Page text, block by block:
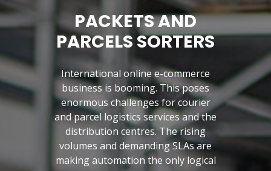
PACKETS AND
PARCELS SORTERS
International online e-commerce
business is booming. This poses
enormous challenges for courier
and parcel logistics services and the
distribution centres. The rising
volumes and demanding SLAs are
making automation the only logical